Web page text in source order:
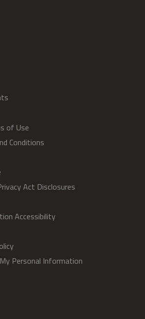
of Use
Conditions
Act Disclosures
Accessibility
Personal Information